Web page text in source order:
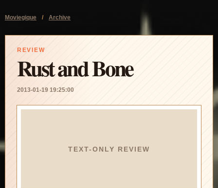
Moviegique / Archive
REVIEW
Rust and Bone
2013-01-19 19:25:00
TEXT-ONLY REVIEW